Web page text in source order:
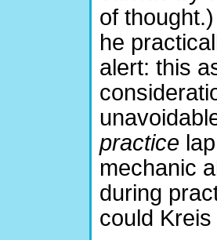
of
he
alert: this
practice
mechanic
during
could